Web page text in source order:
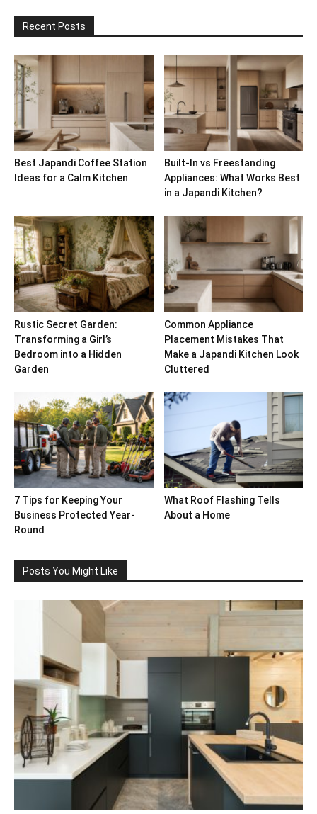
Recent Posts
Best Japandi Coffee Station
Ideas for a Calm Kitchen
Built-In vs Freestanding
Appliances: What Works Best
in a Japandi Kitchen?
Rustic Secret Garden:
Transforming a Girl’s
Bedroom into a Hidden
Garden
Common Appliance
Placement Mistakes That
Make a Japandi Kitchen Look
Cluttered
7 Tips for Keeping Your
Business Protected Year-
Round
What Roof Flashing Tells
About a Home
Posts You Might Like